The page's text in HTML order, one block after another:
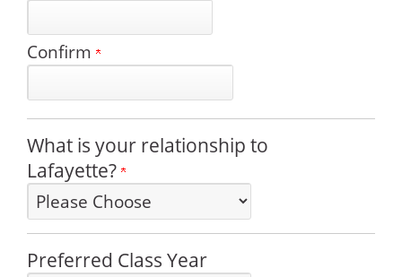
Confirm
What is your relationship to
Lafayette?
Preferred Class Year